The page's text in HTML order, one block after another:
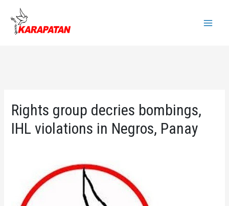
content
Rights group decries bombings,
IHL violations in Negros, Panay